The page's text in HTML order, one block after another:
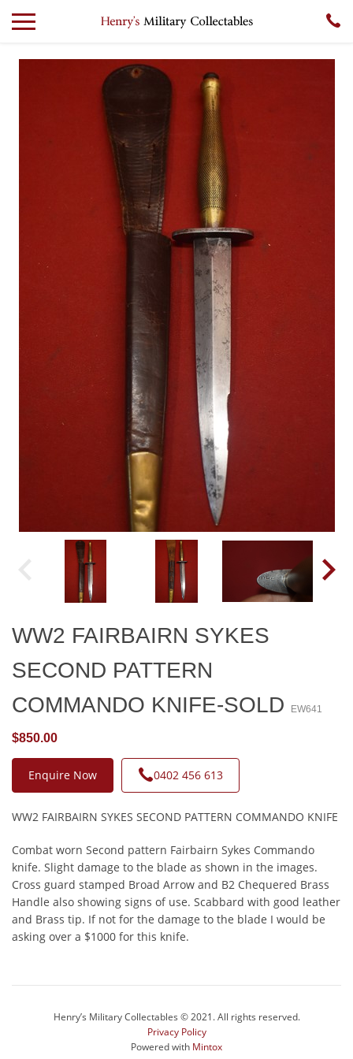
WW2 FAIRBAIRN SYKES
SECOND PATTERN
COMMANDO KNIFE-SOLD
EW641
$850.00
Enquire Now 0402 456 613
WW2 FAIRBAIRN SYKES SECOND PATTERN COMMANDO KNIFE
Combat worn Second pattern Fairbairn Sykes Commando
knife. Slight damage to the blade as shown in the images.
Cross guard stamped Broad Arrow and B2 Chequered Brass
Handle also showing signs of use. Scabbard with good leather
and Brass tip. If not for the damage to the blade I would be
asking over a $1000 for this knife.
Henry’s Military Collectables © 2021. All rights reserved.
Privacy Policy
Powered with Mintox